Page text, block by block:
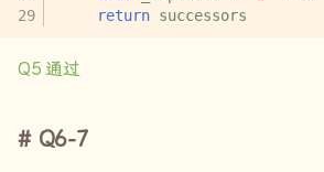
return successors
Q5 通过
Q6-7